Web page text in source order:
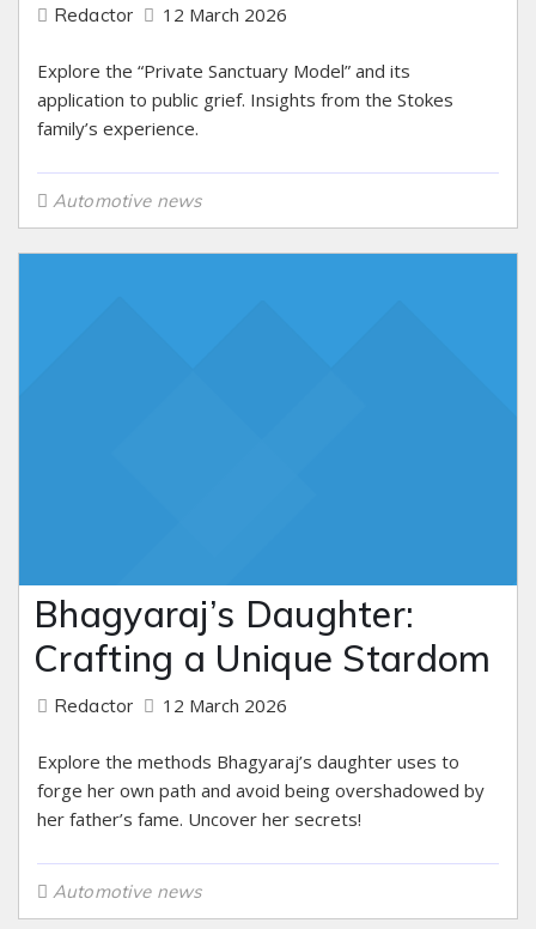
Redactor 12 March 2026
Explore the “Private Sanctuary Model” and its
application to public grief. Insights from the Stokes
family’s experience.
Automotive news
Bhagyaraj’s Daughter:
Crafting a Unique Stardom
Redactor 12 March 2026
Explore the methods Bhagyaraj’s daughter uses to
forge her own path and avoid being overshadowed by
her father’s fame. Uncover her secrets!
Automotive news